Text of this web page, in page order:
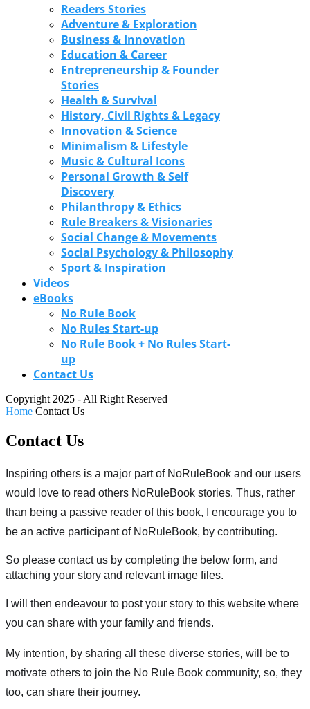
Readers Stories
Adventure & Exploration
Business & Innovation
Education & Career
Entrepreneurship & Founder
Stories
Health & Survival
History, Civil Rights & Legacy
Innovation & Science
Minimalism & Lifestyle
Music & Cultural Icons
Personal Growth & Self
Discovery
Philanthropy & Ethics
Rule Breakers & Visionaries
Social Change & Movements
Social Psychology & Philosophy
Sport & Inspiration
Videos
eBooks
No Rule Book
No Rules Start-up
No Rule Book + No Rules Start-
up
Contact Us
Copyright 2025 - All Right Reserved
Home Contact Us
Contact Us
Inspiring others is a major part of NoRuleBook and our users
would love to read others NoRuleBook stories. Thus, rather
than being a passive reader of this book, I encourage you to
be an active participant of NoRuleBook, by contributing.
So please contact us by completing the below form, and
attaching your story and relevant image files.
I will then endeavour to post your story to this website where
you can share with your family and friends.
My intention, by sharing all these diverse stories, will be to
motivate others to join the No Rule Book community, so, they
too, can share their journey.